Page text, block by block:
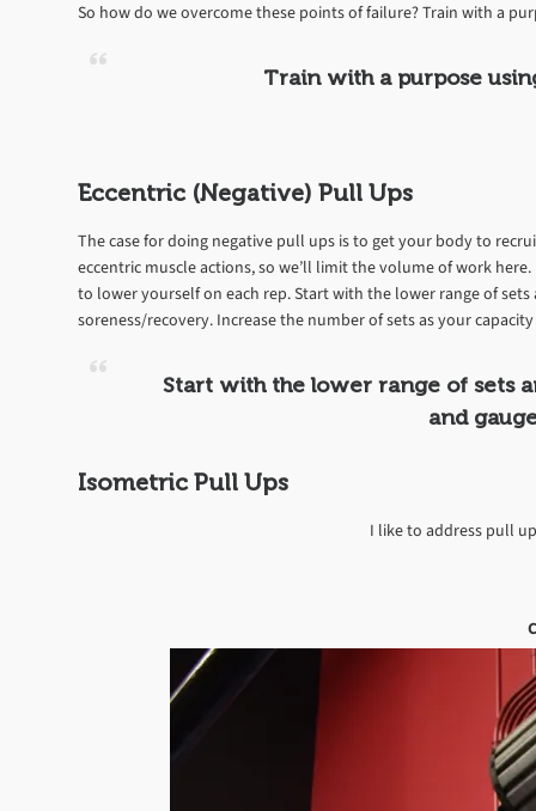
So how do we overcome these points of failure? Train with a
Train with a purpose
Eccentric (Negative) Pull Ups
The case for doing negative pull ups is to get your body to
eccentric muscle actions, so we’ll limit the volume of work
to lower yourself on each rep. Start with the lower range of
soreness/recovery. Increase the number of sets as your capacity
Start with the lower range of sets
and
Isometric Pull Ups
I like to address pull